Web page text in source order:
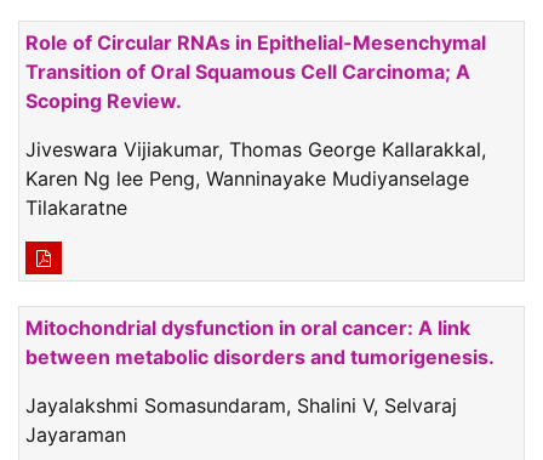
Role of Circular RNAs in Epithelial-Mesenchymal
Transition of Oral Squamous Cell Carcinoma; A
Scoping Review.
Jiveswara Vijiakumar, Thomas George Kallarakkal,
Karen Ng lee Peng, Wanninayake Mudiyanselage
Tilakaratne
Mitochondrial dysfunction in oral cancer: A link
between metabolic disorders and tumorigenesis.
Jayalakshmi Somasundaram, Shalini V, Selvaraj
Jayaraman